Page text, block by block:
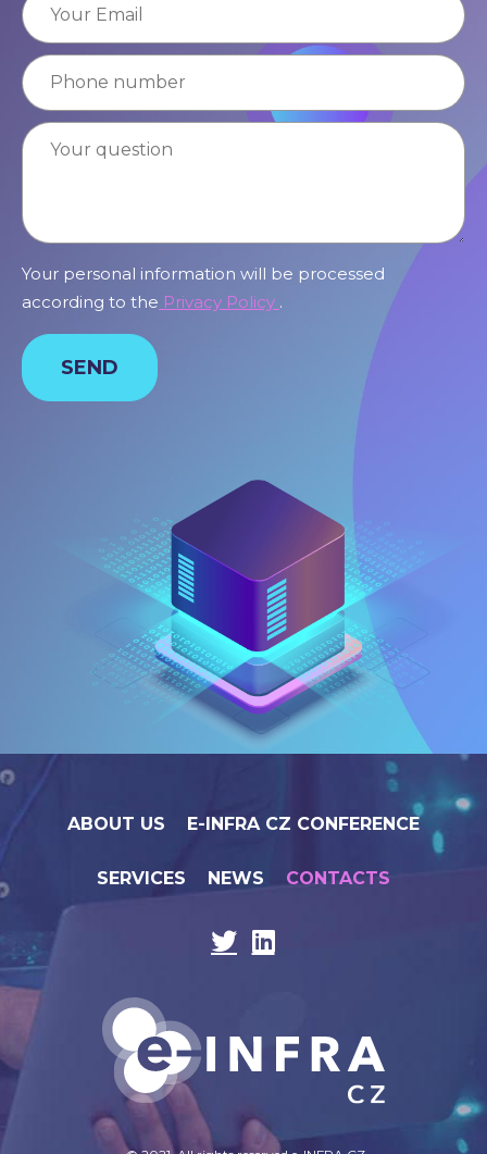
Your personal information will be processed
according to the Privacy Policy .
SEND
ABOUT US E-INFRA CZ CONFERENCE
SERVICES NEWS CONTACTS